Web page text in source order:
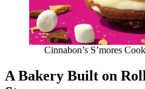
Cinnabon’s S’mores
A Bakery Built on